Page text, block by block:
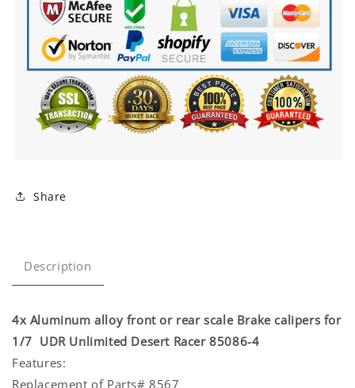
Share
Description
4x Aluminum alloy front or rear scale Brake calipers for
1/7 UDR Unlimited Desert Racer 85086-4
Features:
Replacement of Parts# 8567